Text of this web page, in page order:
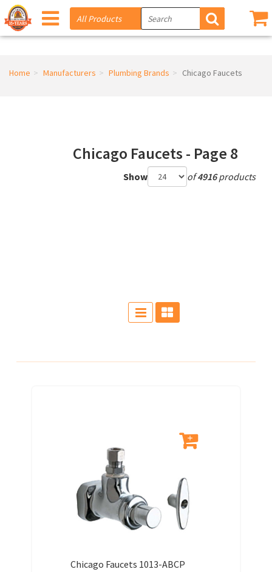
Home Manufacturers Plumbing Brands Chicago Faucets
Chicago Faucets - Page 8
Show of4916products
Chicago Faucets 1013-ABCP